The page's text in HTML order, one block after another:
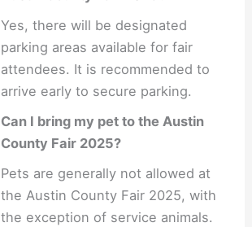
Yes, there will be designated
parking areas available for fair
attendees. It is recommended to
arrive early to secure parking.
Can I bring my pet to the Austin
County Fair 2025?
Pets are generally not allowed at
the Austin County Fair 2025, with
the exception of service animals.